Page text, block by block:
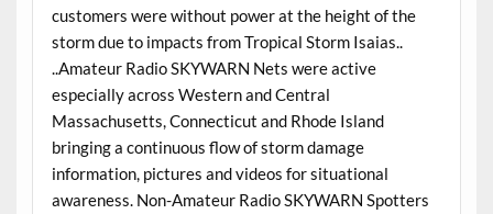
customers were without power at the height of the
storm due to impacts from Tropical Storm Isaias..
..Amateur Radio SKYWARN Nets were active
especially across Western and Central
Massachusetts, Connecticut and Rhode Island
bringing a continuous flow of storm damage
information, pictures and videos for situational
awareness. Non-Amateur Radio SKYWARN Spotters